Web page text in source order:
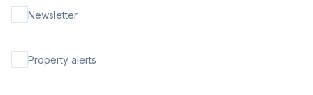
Newsletter
Property alerts